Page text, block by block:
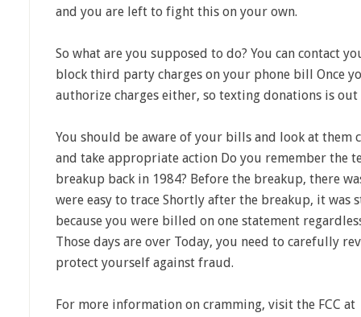
and you are left to fight this on your own.
So what are you supposed to do? You can contact
block third party charges on your phone bill Once
authorize charges either, so texting donations is
You should be aware of your bills and look at them
and take appropriate action Do you remember the
breakup back in 1984? Before the breakup, there
were easy to trace Shortly after the breakup, it was
because you were billed on one statement
Those days are over Today, you need to carefully
protect yourself against fraud.
For more information on cramming, visit the FCC at